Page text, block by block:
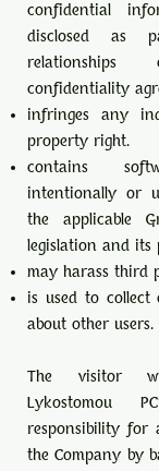
confidential
disclosed as
confidentiality
infringes any
property right.
contains
intentionally or
the applicable
legislation and its
may harass third
is used to collect
about other users.
The visitor
Lykostomou
responsibility for
the Company by